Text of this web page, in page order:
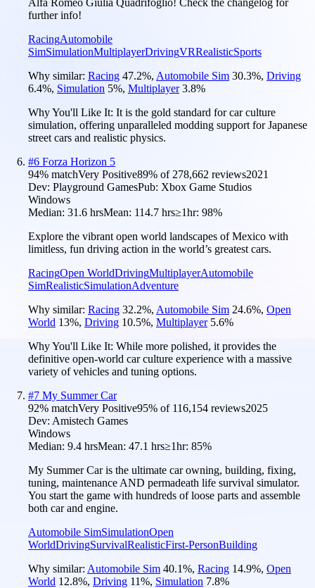
further info!
RacingAutomobile
SimSimulationMultiplayerDrivingVRRealisticSports
Why similar: Racing 47.2%, Automobile Sim 30.3%, Driving
6.4%, Simulation 5%, Multiplayer 3.8%
Why You'll Like It: It is the gold standard for car culture
simulation, offering unparalleled modding support for Japanese
street cars and realistic physics.
#6 Forza Horizon 5
94% matchVery Positive89% of 278,662 reviews2021
Dev: Playground GamesPub: Xbox Game Studios
Windows
Median: 31.6 hrsMean: 114.7 hrs≥1hr: 98%
Explore the vibrant open world landscapes of Mexico with
limitless, fun driving action in the world’s greatest cars.
RacingOpen WorldDrivingMultiplayerAutomobile
SimRealisticSimulationAdventure
Why similar: Racing 32.2%, Automobile Sim 24.6%, Open
World 13%, Driving 10.5%, Multiplayer 5.6%
Why You'll Like It: While more polished, it provides the
definitive open-world car culture experience with a massive
variety of vehicles and tuning options.
#7 My Summer Car
92% matchVery Positive95% of 116,154 reviews2025
Dev: Amistech Games
Windows
Median: 9.4 hrsMean: 47.1 hrs≥1hr: 85%
My Summer Car is the ultimate car owning, building, fixing,
tuning, maintenance AND permadeath life survival simulator.
You start the game with hundreds of loose parts and assemble
both car and engine.
Automobile SimSimulationOpen
WorldDrivingSurvivalRealisticFirst-PersonBuilding
Why similar: Automobile Sim 40.1%, Racing 14.9%, Open
World 12.8%, Driving 11%, Simulation 7.8%